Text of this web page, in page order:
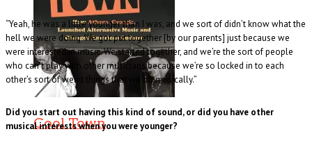
Cool Town
“Yeah, he was a little younger than I was, and we sort of didn’t know what the
hell we were doing. We got put together [by our parents] just because we
were interested in music. We started together, and we’re the sort of people
who can’t play with other musicians because we’re so locked in to each
other’s sort of weird things that we do musically.”
Did you start out having this kind of sound, or did you have other
musical interests when you were younger?